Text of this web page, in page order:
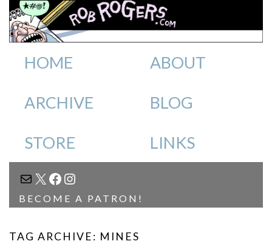
HOME ABOUT
ARCHIVE BLOG
STORE LINKS
MAIL
X FACEBOOK
INSTAGRAM
BECOME A PATRON!
TAG ARCHIVE: MINES